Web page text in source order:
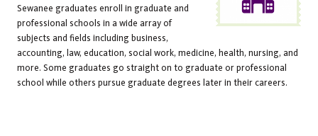
Sewanee graduates enroll in graduate and
professional schools in a wide array of
subjects and fields including business,
accounting, law, education, social work, medicine, health, nursing, and
more. Some graduates go straight on to graduate or professional
school while others pursue graduate degrees later in their careers.